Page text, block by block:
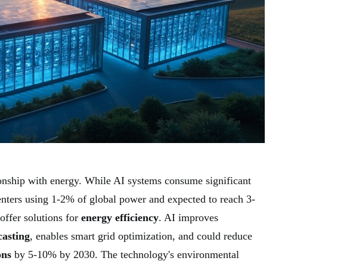
with energy. While AI systems consume significant
using 1-2% of global power and expected to reach 3-
solutions for energy efficiency. AI improves
, enables smart grid optimization, and could reduce
by 5-10% by 2030. The technology's environmental